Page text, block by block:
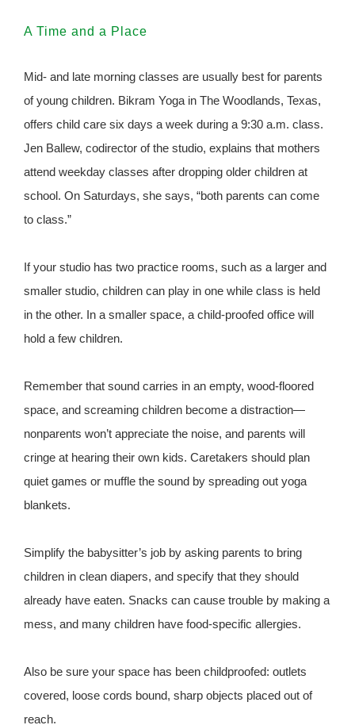
A Time and a Place
Mid- and late morning classes are usually best for parents
of young children. Bikram Yoga in The Woodlands, Texas,
offers child care six days a week during a 9:30 a.m. class.
Jen Ballew, codirector of the studio, explains that mothers
attend weekday classes after dropping older children at
school. On Saturdays, she says, “both parents can come
to class.”
If your studio has two practice rooms, such as a larger and
smaller studio, children can play in one while class is held
in the other. In a smaller space, a child-proofed office will
hold a few children.
Remember that sound carries in an empty, wood-floored
space, and screaming children become a distraction—
nonparents won’t appreciate the noise, and parents will
cringe at hearing their own kids. Caretakers should plan
quiet games or muffle the sound by spreading out yoga
blankets.
Simplify the babysitter’s job by asking parents to bring
children in clean diapers, and specify that they should
already have eaten. Snacks can cause trouble by making a
mess, and many children have food-specific allergies.
Also be sure your space has been childproofed: outlets
covered, loose cords bound, sharp objects placed out of
reach.